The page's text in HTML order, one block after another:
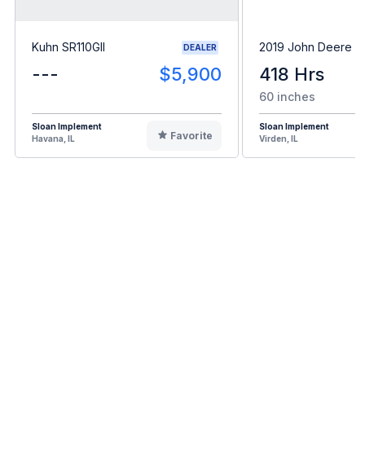
Kuhn SR110GII DEALER
--- $5,900
Sloan Implement
Havana, IL
Favorite
2019 John Deere
418 Hrs
60 inches
Sloan Implement
Virden, IL